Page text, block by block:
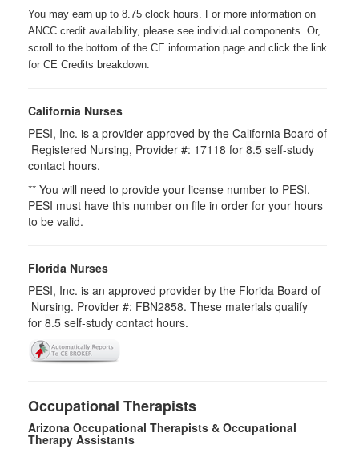
You may earn up to 8.75 clock hours. For more information on
ANCC credit availability, please see individual components. Or,
scroll to the bottom of the CE information page and click the link
for CE Credits breakdown.
California Nurses
PESI, Inc. is a provider approved by the California Board of
Registered Nursing, Provider #: 17118 for 8.5 self-study
contact hours.
** You will need to provide your license number to PESI.
PESI must have this number on file in order for your hours
to be valid.
Florida Nurses
PESI, Inc. is an approved provider by the Florida Board of
Nursing. Provider #: FBN2858. These materials qualify
for 8.5 self-study contact hours.
Occupational Therapists
Arizona Occupational Therapists & Occupational
Therapy Assistants